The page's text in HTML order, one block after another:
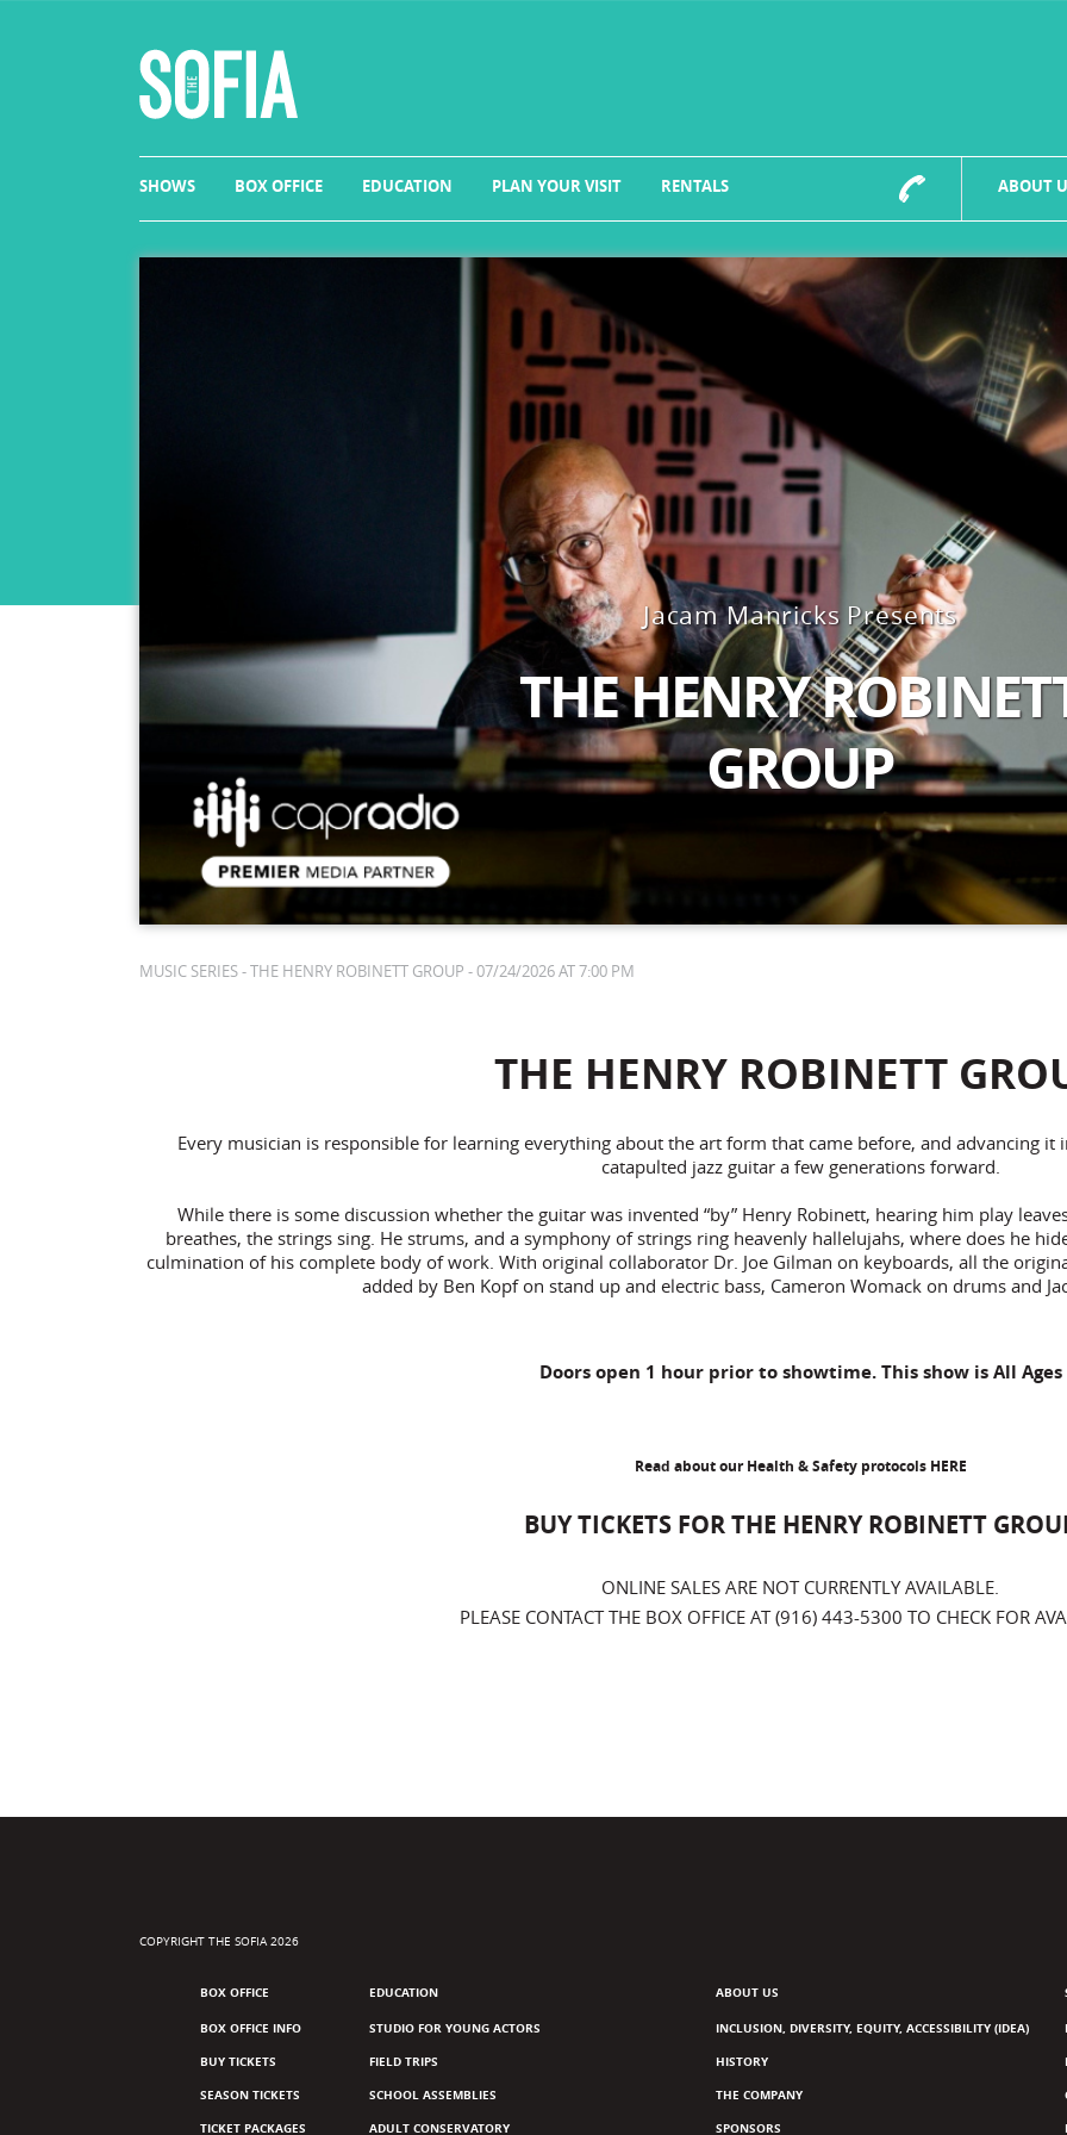
SHOWS BOX OFFICE EDUCATION PLAN YOUR VISIT RENTALS ABOUT
Jacam Manricks Presents
THE HENRY
GROUP
MUSIC SERIES - THE HENRY ROBINETT GROUP - 07/24/2026 AT 7:00 PM
THE HENRY ROBINETT
Every musician is responsible for learning everything about the art form that came before, and advancing
catapulted jazz guitar a few generations forward.
While there is some discussion whether the guitar was invented “by” Henry Robinett, hearing him play
breathes, the strings sing. He strums, and a symphony of strings ring heavenly hallelujahs, where does he
culmination of his complete body of work. With original collaborator Dr. Joe Gilman on keyboards, all the
added by Ben Kopf on stand up and electric bass, Cameron Womack on drums and
Doors open 1 hour prior to showtime. This show is All Ages
Read about our Health & Safety protocols HERE
BUY TICKETS FOR THE HENRY ROBINETT
ONLINE SALES ARE NOT CURRENTLY AVAILABLE.
PLEASE CONTACT THE BOX OFFICE AT (916) 443-5300 TO CHECK FOR
COPYRIGHT THE SOFIA 2026
ABOUT US
INCLUSION, DIVERSITY, EQUITY, ACCESSIBILITY (IDEA)
HISTORY
THE COMPANY
SPONSORS
EDUCATION
STUDIO FOR YOUNG ACTORS
FIELD TRIPS
SCHOOL ASSEMBLIES
ADULT CONSERVATORY
BOX OFFICE
BOX OFFICE INFO
BUY TICKETS
SEASON TICKETS
TICKET PACKAGES